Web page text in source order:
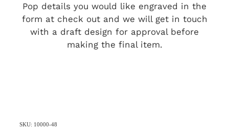
Pop details you would like engraved in the
form at check out and we will get in touch
with a draft design for approval before
making the final item.
SKU: 10000-48